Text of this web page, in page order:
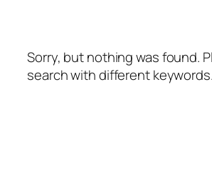
Sorry, but nothing was found.
search with different keywords.